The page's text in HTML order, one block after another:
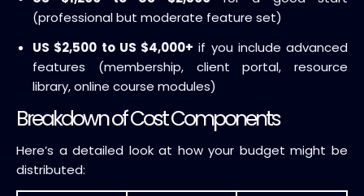
(professional but moderate feature set)
US $2,500 to US $4,000+ if you include advanced
features (membership, client portal, resource
library, online course modules)
Breakdown of Cost Components
Here’s a detailed look at how your budget might be
distributed: